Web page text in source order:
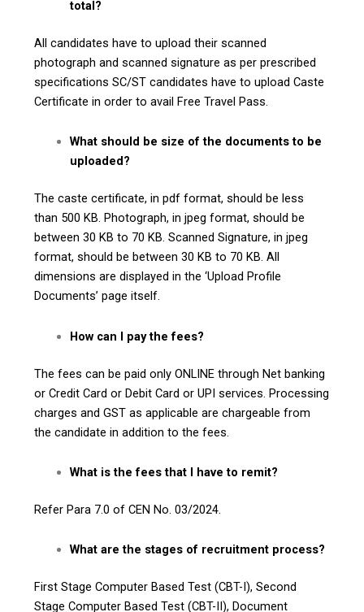
total?
All candidates have to upload their scanned
photograph and scanned signature as per prescribed
specifications SC/ST candidates have to upload Caste
Certificate in order to avail Free Travel Pass.
What should be size of the documents to be
uploaded?
The caste certificate, in pdf format, should be less
than 500 KB. Photograph, in jpeg format, should be
between 30 KB to 70 KB. Scanned Signature, in jpeg
format, should be between 30 KB to 70 KB. All
dimensions are displayed in the ‘Upload Profile
Documents’ page itself.
How can I pay the fees?
The fees can be paid only ONLINE through Net banking
or Credit Card or Debit Card or UPI services. Processing
charges and GST as applicable are chargeable from
the candidate in addition to the fees.
What is the fees that I have to remit?
Refer Para 7.0 of CEN No. 03/2024.
What are the stages of recruitment process?
First Stage Computer Based Test (CBT-I), Second
Stage Computer Based Test (CBT-II), Document